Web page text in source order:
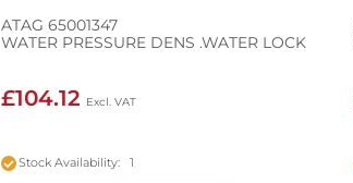
ATAG 65001347
WATER PRESSURE DENS .WATER LOCK
£104.12
Stock Availability: 1